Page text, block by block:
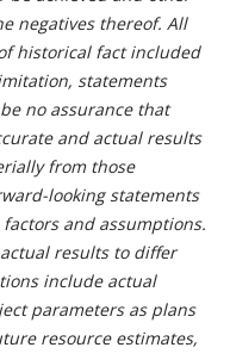
negatives thereof. All
historical fact included
statements
no assurance that
and actual results
from those
looking statements
and assumptions.
results to differ
include actual
parameters as plans
resource estimates,